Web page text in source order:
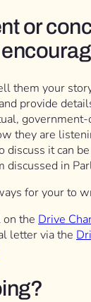
or
them your
provide
they are
discuss it can
discussed in
for your to
on the Drive
letter via the